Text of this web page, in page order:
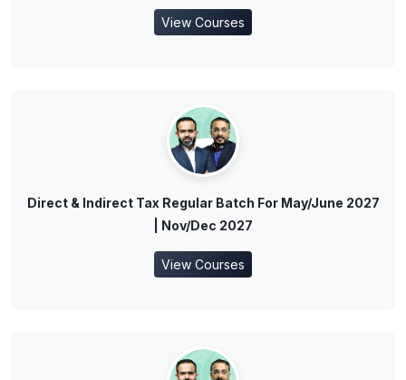
View Courses
Direct & Indirect Tax Regular Batch For May/June 2027
| Nov/Dec 2027
View Courses